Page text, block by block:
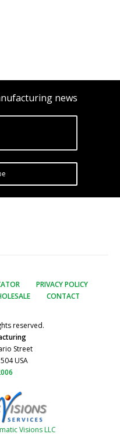
news
PRIVACY POLICY
CONTACT
reserved.
Street
USA
Visions LLC